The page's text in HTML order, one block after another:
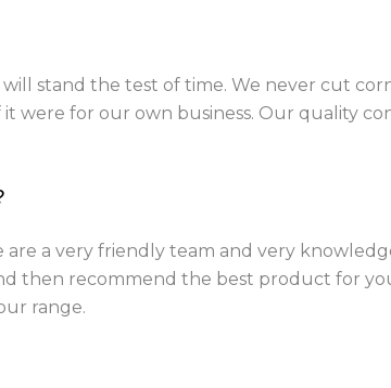
stand the test of time. We never cut
were for our own business. Our quality
are a very friendly team and very
then recommend the best product for
range.